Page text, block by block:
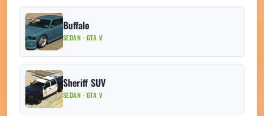
Buffalo
SEDAN · GTA V
Sheriff SUV
SEDAN · GTA V